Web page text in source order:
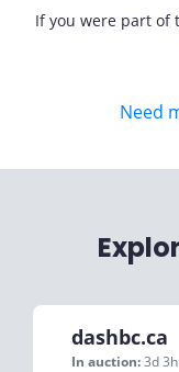
If you were part of
Need
dashbc.ca
In auction:3d